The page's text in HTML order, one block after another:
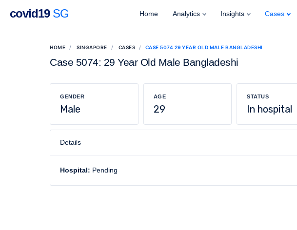
covid19SG Home Analytics Insights Cases
HOME SINGAPORE CASES CASE 5074 29 YEAR OLD MALE BANGLADESHI
Case 5074: 29 Year Old Male Bangladeshi
GENDER
Male
AGE
29
STATUS
In hospital
Details
Hospital: Pending